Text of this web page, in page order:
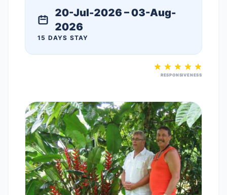
20-Jul-2026 – 03-Aug-
2026
15 DAYS STAY
RESPONSIVENESS